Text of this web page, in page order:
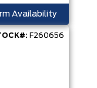
Availability
F260656